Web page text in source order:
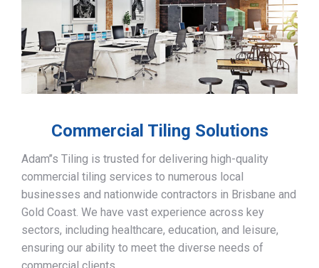
Commercial Tiling Solutions
Adam’’s Tiling is trusted for delivering high-quality
commercial tiling services to numerous local
businesses and nationwide contractors in Brisbane and
Gold Coast. We have vast experience across key
sectors, including healthcare, education, and leisure,
ensuring our ability to meet the diverse needs of